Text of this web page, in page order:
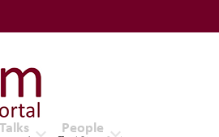
Forum (ERF)
People